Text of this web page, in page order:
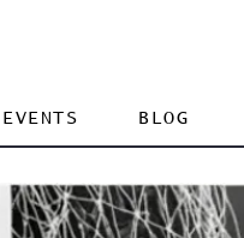
EVENTS BLOG